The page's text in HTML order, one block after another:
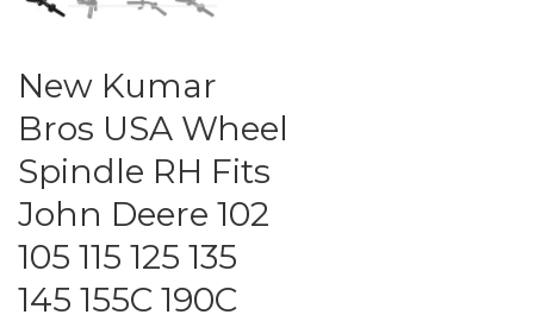
New Kumar
Bros USA Wheel
Spindle RH Fits
John Deere 102
105 115 125 135
145 155C 190C